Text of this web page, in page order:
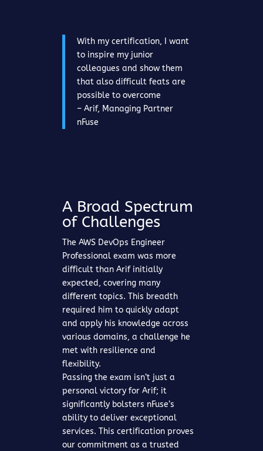
With my certification, I want
to inspire my junior
colleagues and show them
that also difficult feats are
possible to overcome
– Arif, Managing Partner
nFuse
A Broad Spectrum
of Challenges
The AWS DevOps Engineer
Professional exam was more
difficult than Arif initially
expected, covering many
different topics. This breadth
required him to quickly adapt
and apply his knowledge across
various domains, a challenge he
met with resilience and
flexibility.
Passing the exam isn’t just a
personal victory for Arif; it
significantly bolsters nFuse’s
ability to deliver exceptional
services. This certification proves
our commitment as a trusted